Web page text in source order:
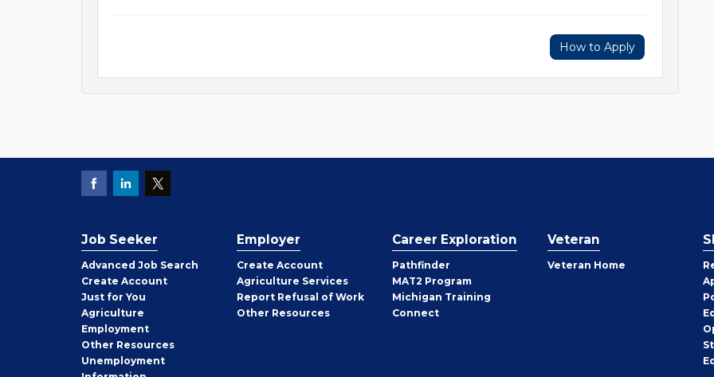
How to Apply
Job Seeker
Advanced Job Search
Create Job
Seeker
Account
Just for You
Agriculture
Employment
Other Job
Seeker
Resources
Unemployment
Employer
Create Employer
Account
Agriculture Services
Report Refusal of Work
Other Employer
Resources
Career Exploration
Pathfinder
MAT2 Program
Michigan Training
Connect
Veteran
Veteran Home